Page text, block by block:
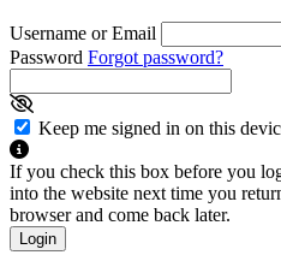
Username or Email
Password Forgot password?
Keep me signed in on this
If you check this box before you
into the website next time you
browser and come back later.